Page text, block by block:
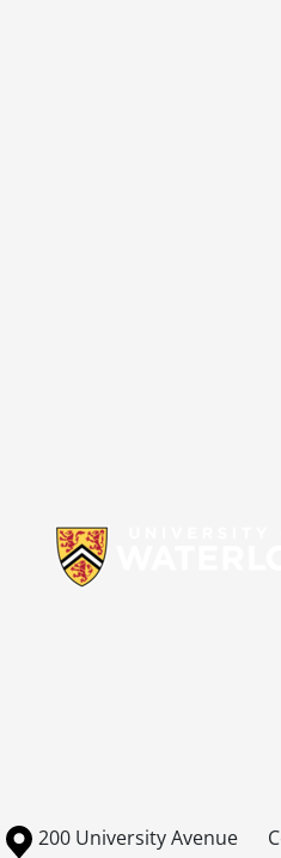
Information about the
Campus map
200 University Avenue